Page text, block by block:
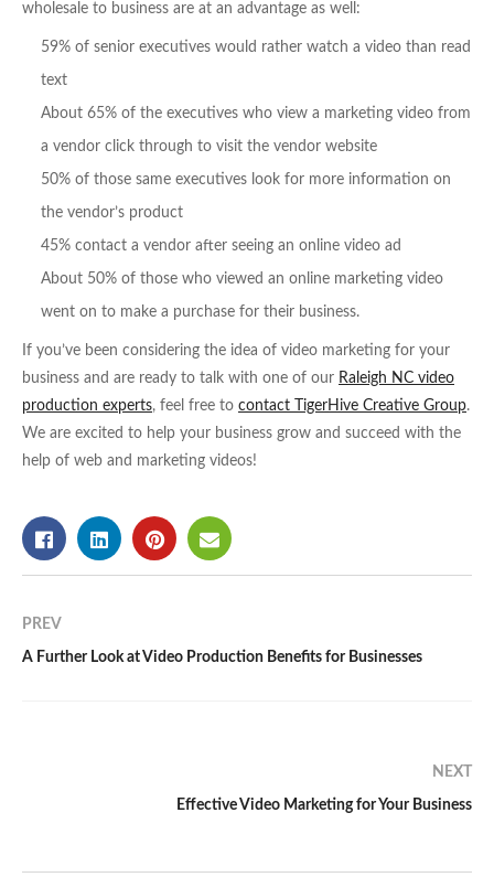
wholesale to business are at an advantage as well:
59% of senior executives would rather watch a video than read
text
About 65% of the executives who view a marketing video from
a vendor click through to visit the vendor website
50% of those same executives look for more information on
the vendor’s product
45% contact a vendor after seeing an online video ad
About 50% of those who viewed an online marketing video
went on to make a purchase for their business.
If you’ve been considering the idea of video marketing for your
business and are ready to talk with one of our Raleigh NC video
production experts, feel free to contact TigerHive Creative Group.
We are excited to help your business grow and succeed with the
help of web and marketing videos!
PREV
A Further Look at Video Production Benefits for Businesses
NEXT
Effective Video Marketing for Your Business